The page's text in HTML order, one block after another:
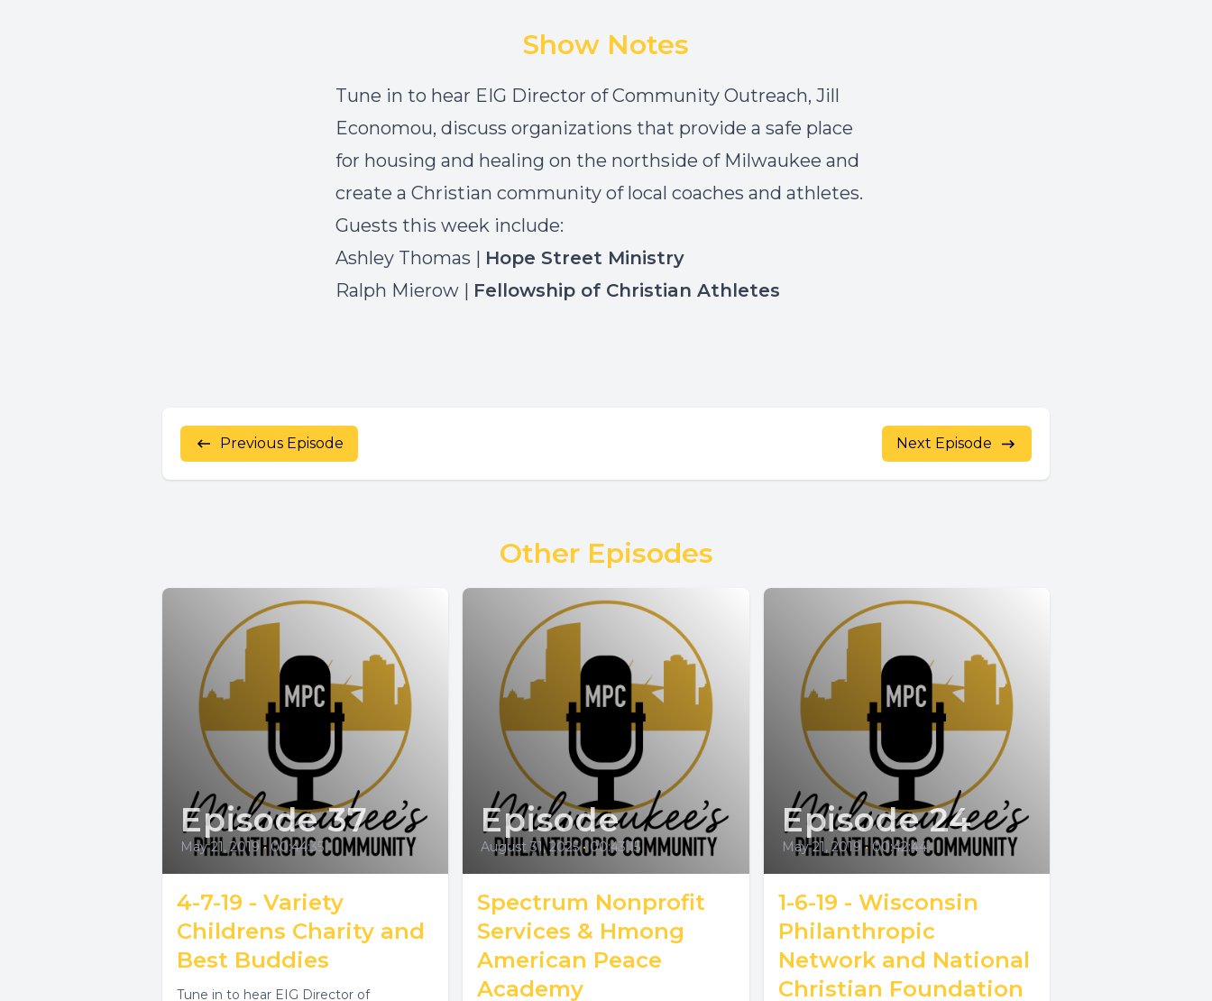
Show Notes
Tune in to hear EIG Director of Community Outreach, Jill
Economou, discuss organizations that provide a safe place
for housing and healing on the northside of Milwaukee and
create a Christian community of local coaches and athletes.
Guests this week include:
Ashley Thomas | Hope Street Ministry
Ralph Mierow | Fellowship of Christian Athletes
Previous Episode Next Episode
Other Episodes
Episode 37
May 21, 2019 • 00:44:35
4-7-19 - Variety
Childrens Charity and
Best Buddies
Tune in to hear EIG Director of
Episode
August 31, 2025 • 00:43:15
Spectrum Nonprofit
Services & Hmong
American Peace
Academy
Episode 24
May 21, 2019 • 00:42:44
1-6-19 - Wisconsin
Philanthropic
Network and National
Christian Foundation